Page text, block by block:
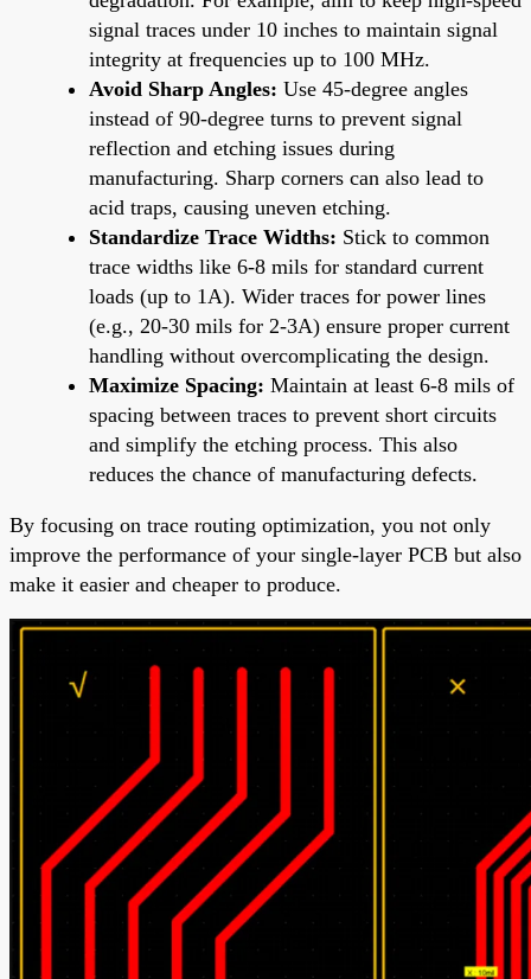
signal traces under 10 inches to maintain signal
integrity at frequencies up to 100 MHz.
Avoid Sharp Angles: Use 45-degree angles
instead of 90-degree turns to prevent signal
reflection and etching issues during
manufacturing. Sharp corners can also lead to
acid traps, causing uneven etching.
Standardize Trace Widths: Stick to common
trace widths like 6-8 mils for standard current
loads (up to 1A). Wider traces for power lines
(e.g., 20-30 mils for 2-3A) ensure proper current
handling without overcomplicating the design.
Maximize Spacing: Maintain at least 6-8 mils of
spacing between traces to prevent short circuits
and simplify the etching process. This also
reduces the chance of manufacturing defects.
By focusing on trace routing optimization, you not only
improve the performance of your single-layer PCB but also
make it easier and cheaper to produce.